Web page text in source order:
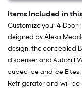
Items Included in
Customize your 4-Door
deigned by Alexa
design, the concealed
dispenser and AutoFill
cubed ice and Ice
Refrigerator and will be